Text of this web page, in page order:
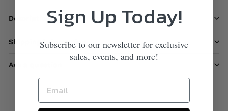
Description
Shipping information
Ask a question
Sign Up Today!
Subscribe to our newsletter for exclusive
sales, events, and more!